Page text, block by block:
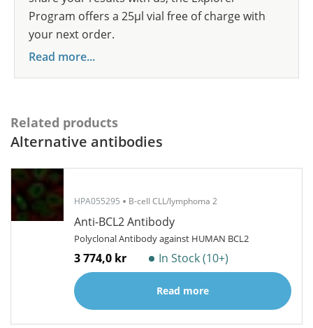
Program offers a 25µl vial free of charge with
your next order.
Read more...
Related products
Alternative antibodies
HPA055295 B-cell CLL/lymphoma 2
Anti-BCL2 Antibody
Polyclonal Antibody against HUMAN BCL2
3 774,0 kr In Stock (10+)
Read more